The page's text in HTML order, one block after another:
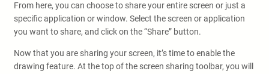
From here, you can choose to share your entire screen or just a
specific application or window. Select the screen or application
you want to share, and click on the “Share” button.
Now that you are sharing your screen, it’s time to enable the
drawing feature. At the top of the screen sharing toolbar, you will